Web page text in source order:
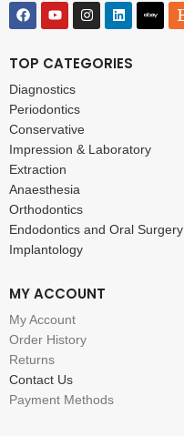
TOP CATEGORIES
Diagnostics
Periodontics
Conservative
Impression & Laboratory
Extraction
Anaesthesia
Orthodontics
Endodontics and Oral Surgery
Implantology
MY ACCOUNT
My Account
Order History
Returns
Contact Us
Payment Methods